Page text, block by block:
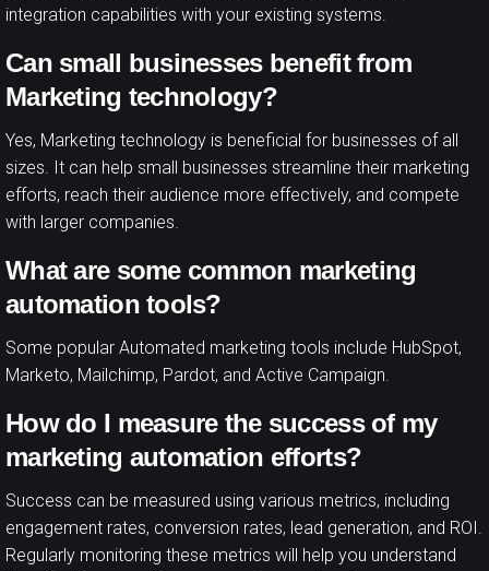
integration capabilities with your existing systems.
Can small businesses benefit from
Marketing technology?
Yes, Marketing technology is beneficial for businesses of all
sizes. It can help small businesses streamline their marketing
efforts, reach their audience more effectively, and compete
with larger companies.
What are some common marketing
automation tools?
Some popular Automated marketing tools include HubSpot,
Marketo, Mailchimp, Pardot, and Active Campaign.
How do I measure the success of my
marketing automation efforts?
Success can be measured using various metrics, including
engagement rates, conversion rates, lead generation, and ROI.
Regularly monitoring these metrics will help you understand